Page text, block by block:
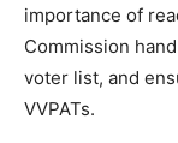
importance of
Commission
voter list, and
VVPATs.